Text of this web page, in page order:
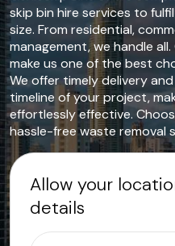
skip bin hire services to
size. From residential,
management, we handle
make us one of the best
We offer timely delivery
timeline of your project,
effortlessly effective.
hassle-free waste removal
Allow your
details